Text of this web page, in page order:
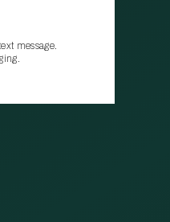
message.